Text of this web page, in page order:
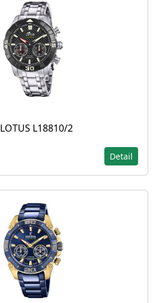
LOTUS L18810/2
Detail